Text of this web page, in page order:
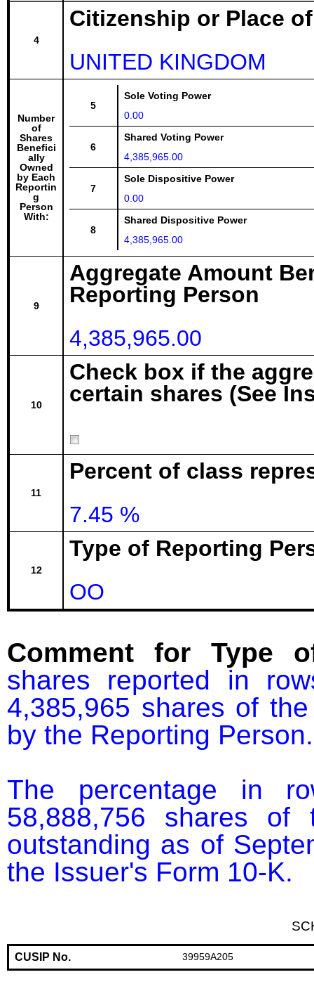
4
Citizenship or Place
UNITED KINGDOM
Number
of
Shares
Benefici
ally
Owned
by Each
Reportin
g
Person
With:
5
Sole Voting Power
0.00
6
Shared Voting Power
4,385,965.00
7
Sole Dispositive Power
0.00
8
Shared Dispositive Power
4,385,965.00
9
Aggregate Amount
Reporting Person
4,385,965.00
10
Check box if the
certain shares (See
11
Percent of class
7.45 %
12
Type of Reporting
OO
Comment for Type
shares reported in
4,385,965 shares of
by the Reporting Person.
The percentage in
58,888,756 shares of
outstanding as of
the Issuer's Form 10-K.
CUSIP No. 39959A205